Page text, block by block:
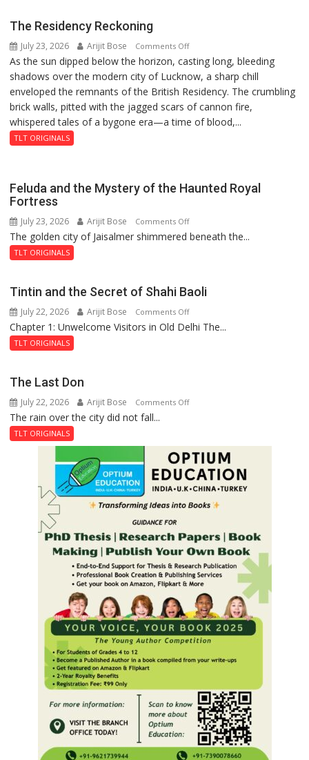
Kalpnath
Rai’s
Death
Anniversary
The Residency Reckoning
July 23, 2026 Arijit Bose Comments Offon
The
Residency
Reckoning
As the sun dipped below the horizon, casting long, bleeding
shadows over the modern city of Lucknow, a sharp chill
enveloped the remnants of the British Residency. The crumbling
brick walls, pitted with the jagged scars of cannon fire,
whispered tales of a bygone era—a time of blood,...
TLT ORIGINALS
Feluda and the Mystery of the Haunted Royal
Fortress
July 23, 2026 Arijit Bose Comments Offon
Feluda
of
the
Haunted
The golden city of Jaisalmer shimmered beneath the...
TLT ORIGINALS
Tintin and the Secret of Shahi Baoli
July 22, 2026 Arijit Bose Comments Offon
Tintin
Shahi
Chapter 1: Unwelcome Visitors in Old Delhi The...
TLT ORIGINALS
The Last Don
July 22, 2026 Arijit Bose Comments Offon
Don
The rain over the city did not fall...
TLT ORIGINALS